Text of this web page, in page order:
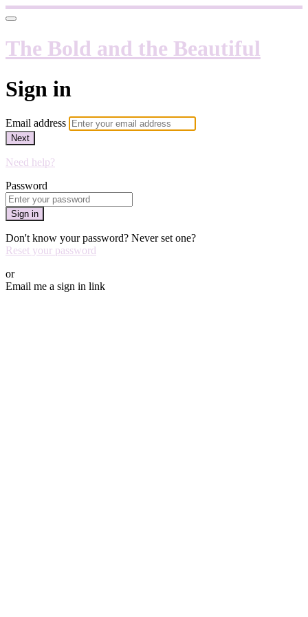
The Bold and the Beautiful
Sign in
Email address
Next
Need help?
Password
Sign in
Don't know your password? Never set one?
Reset your password
or
Email me a sign in link